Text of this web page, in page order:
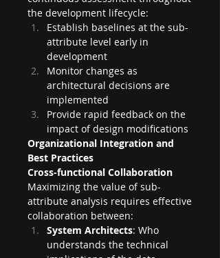
the development lifecycle:
Establish baselines at the sub-
attribute level early in
development
Monitor changes as
architectural decisions are
implemented
Provide rapid feedback on the
impact of design modifications
Organizational Integration and
Best Practices
Cross-functional Collaboration
Maximizing the value of sub-
attribute analysis requires effective
collaboration between:
System Architects: Who
understands the technical